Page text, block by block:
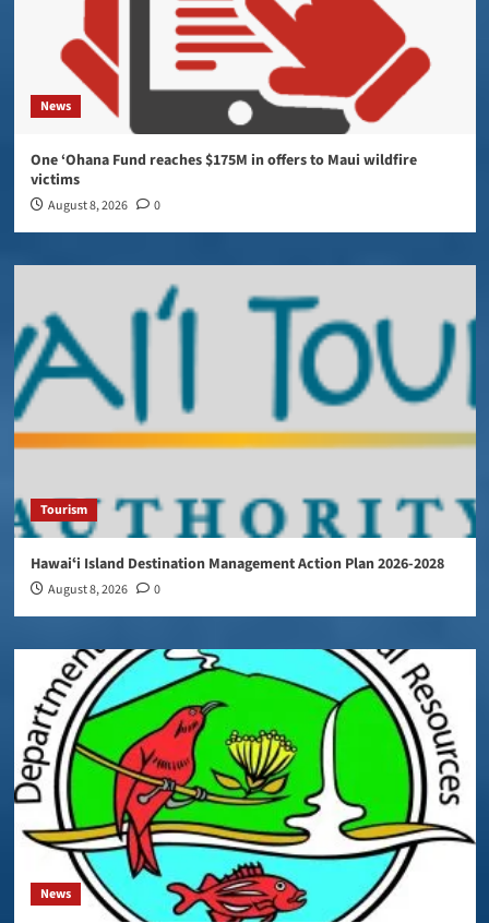
News
One ‘Ohana Fund reaches $175M in offers to Maui wildfire
victims
August 8, 2026 0
Tourism
Hawaiʻi Island Destination Management Action Plan 2026-2028
August 8, 2026 0
News